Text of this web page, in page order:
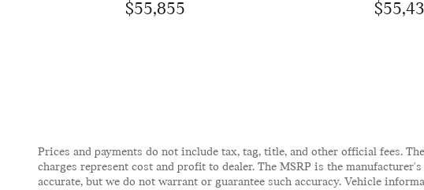
$55,855
Prices and payments do not include tax, tag, title, and other official fees.
charges represent cost and profit to dealer. The MSRP is the
accurate, but we do not warrant or guarantee such accuracy. Vehicle